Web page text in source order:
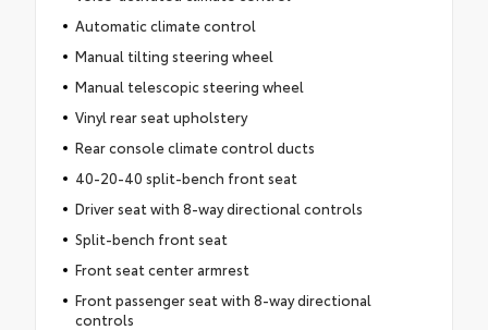
Automatic climate control
Manual tilting steering wheel
Manual telescopic steering wheel
Vinyl rear seat upholstery
Rear console climate control ducts
40-20-40 split-bench front seat
Driver seat with 8-way directional controls
Split-bench front seat
Front seat center armrest
Front passenger seat with 8-way directional
controls